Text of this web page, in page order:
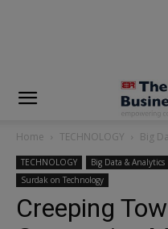
Home TECHNOLOGY Big
TECHNOLOGY Big Data & Analytics
Surdak on Technology
Creeping